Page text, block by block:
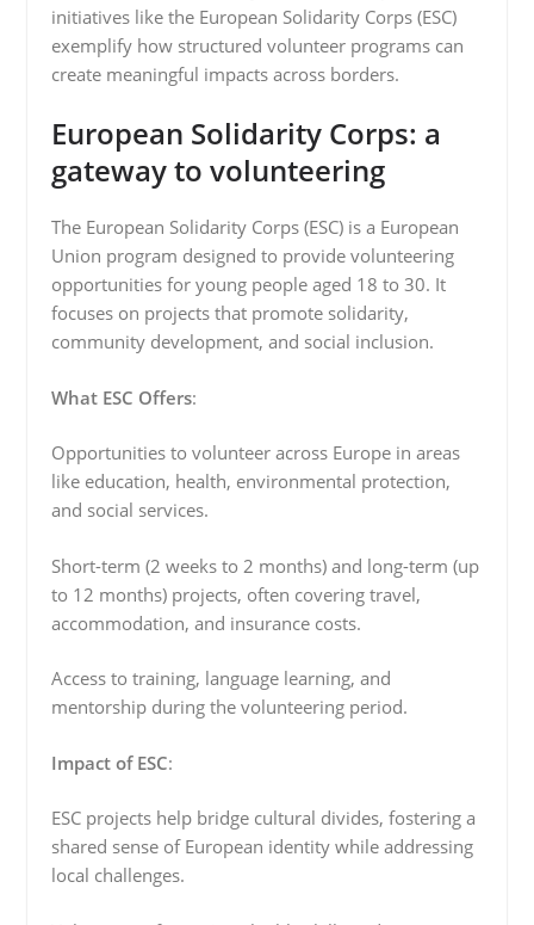
initiatives like the European Solidarity Corps (ESC)
exemplify how structured volunteer programs can
create meaningful impacts across borders.
European Solidarity Corps: a
gateway to volunteering
The European Solidarity Corps (ESC) is a European
Union program designed to provide volunteering
opportunities for young people aged 18 to 30. It
focuses on projects that promote solidarity,
community development, and social inclusion.
What ESC Offers:
Opportunities to volunteer across Europe in areas
like education, health, environmental protection,
and social services.
Short-term (2 weeks to 2 months) and long-term (up
to 12 months) projects, often covering travel,
accommodation, and insurance costs.
Access to training, language learning, and
mentorship during the volunteering period.
Impact of ESC:
ESC projects help bridge cultural divides, fostering a
shared sense of European identity while addressing
local challenges.